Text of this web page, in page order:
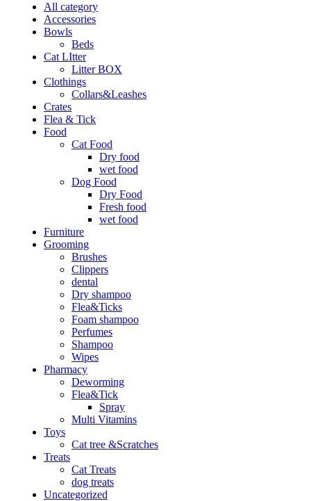
All category
Accessories
Bowls
Beds
Cat LItter
Litter BOX
Clothings
Collars&Leashes
Crates
Flea & Tick
Food
Cat Food
Dry food
wet food
Dog Food
Dry Food
Fresh food
wet food
Furniture
Grooming
Brushes
Clippers
dental
Dry shampoo
Flea&Ticks
Foam shampoo
Perfumes
Shampoo
Wipes
Pharmacy
Deworming
Flea&Tick
Spray
Multi Vitamins
Toys
Cat tree &Scratches
Treats
Cat Treats
dog treats
Uncategorized